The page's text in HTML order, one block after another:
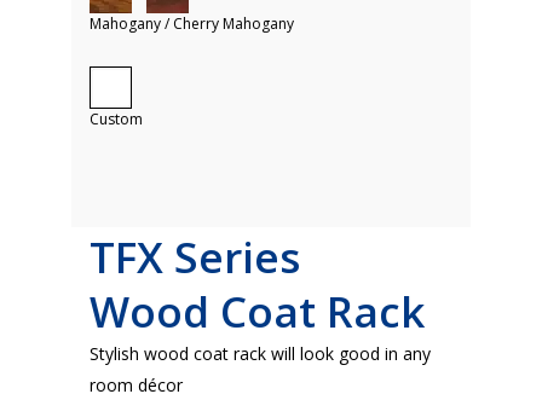
Mahogany / Cherry Mahogany
Custom
TFX Series
Wood Coat Rack
Stylish wood coat rack will look good in any
room décor